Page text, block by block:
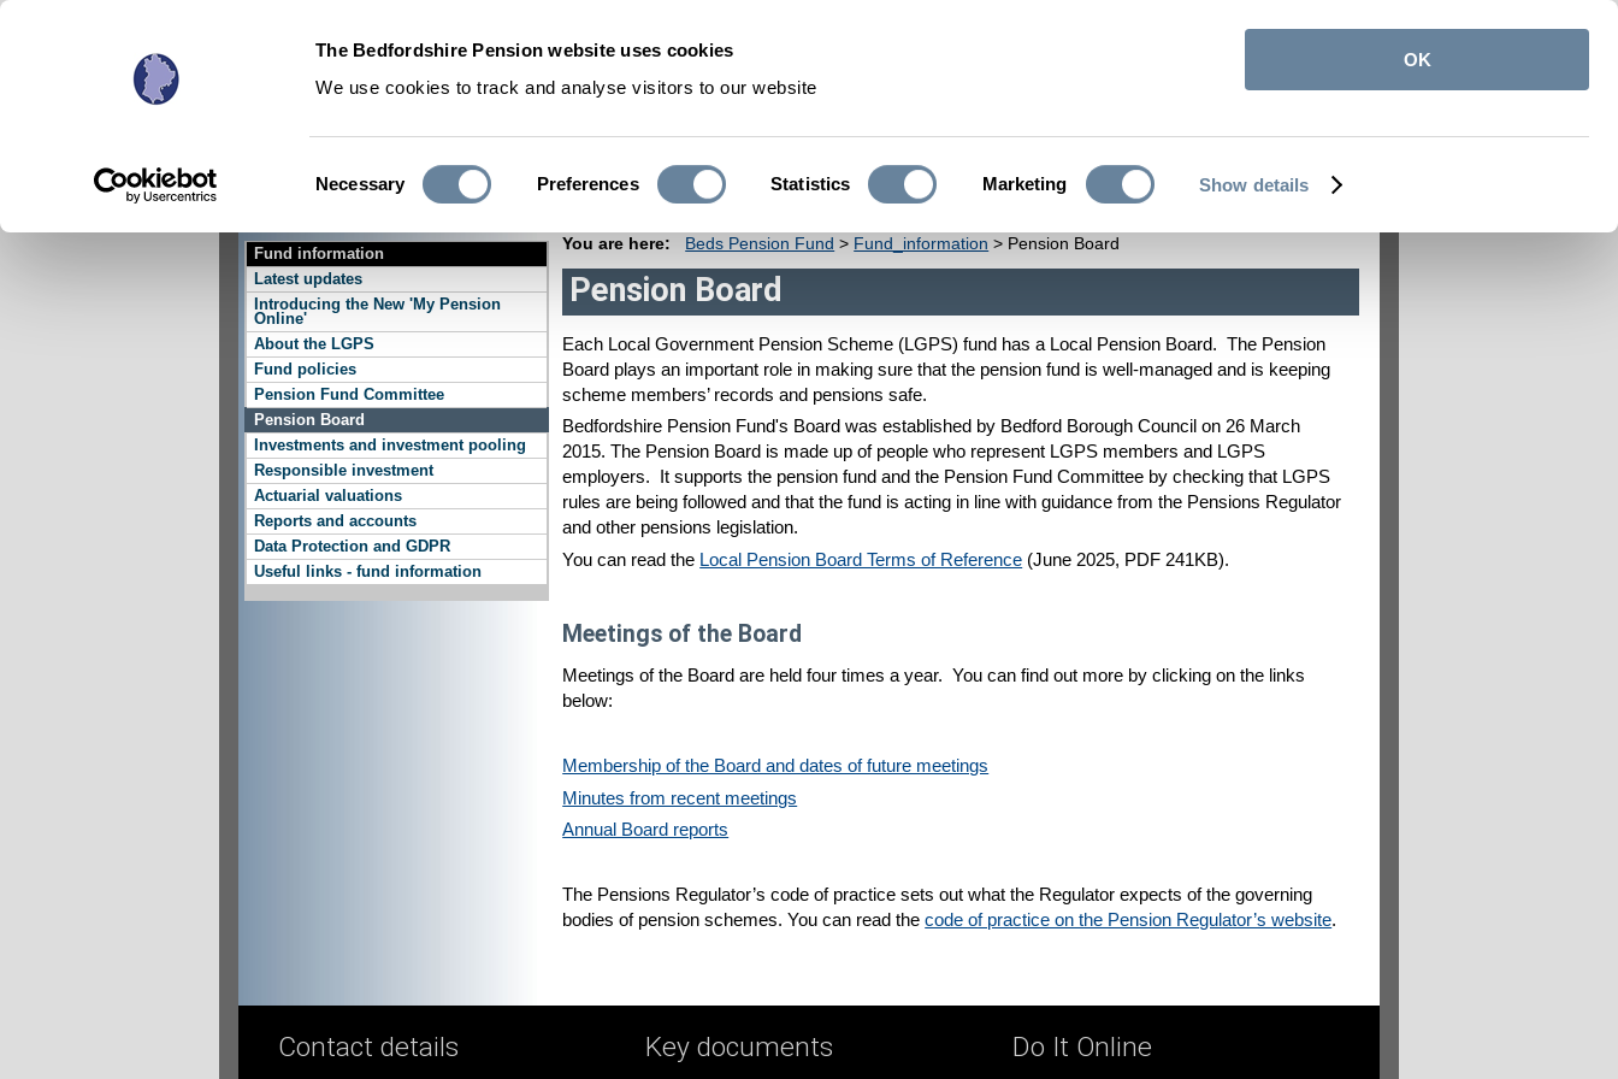
The Bedfordshire Pension website uses cookies
We use cookies to track and analyse visitors to our website
Selection
Necessary Preferences Statistics Marketing Show details
OK
Active Members Pensioners Deferred Members Dependants Fund Information Employers
Fund information
Latest updates
Introducing the New 'My Pension
Online'
About the LGPS
Fund policies
Pension Fund Committee
Pension Board
Investments and investment pooling
Responsible investment
Actuarial valuations
Reports and accounts
Data Protection and GDPR
Useful links - fund information
You are here: Beds Pension Fund > Fund_information > Pension Board
Pension Board
Each Local Government Pension Scheme (LGPS) fund has a Local Pension Board. The Pension
Board plays an important role in making sure that the pension fund is well-managed and is keeping
scheme members’ records and pensions safe.
Bedfordshire Pension Fund's Board was established by Bedford Borough Council on 26 March
2015. The Pension Board is made up of people who represent LGPS members and LGPS
employers. It supports the pension fund and the Pension Fund Committee by checking that LGPS
rules are being followed and that the fund is acting in line with guidance from the Pensions Regulator
and other pensions legislation.
You can read the Local Pension Board Terms of Reference (June 2025, PDF 241KB).
Meetings of the Board
Meetings of the Board are held four times a year. You can find out more by clicking on the links
below:
Membership of the Board and dates of future meetings
Minutes from recent meetings
Annual Board reports
The Pensions Regulator’s code of practice sets out what the Regulator expects of the governing
bodies of pension schemes. You can read thecode of practice on the Pension Regulator’s website.
Contact details Key documents Do It Online